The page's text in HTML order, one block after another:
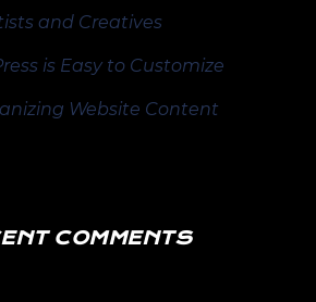
and Creatives
is Easy to Customize
Website Content
COMMENTS